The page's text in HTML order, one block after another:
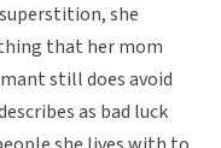
she
that her mom
still does avoid
as bad luck